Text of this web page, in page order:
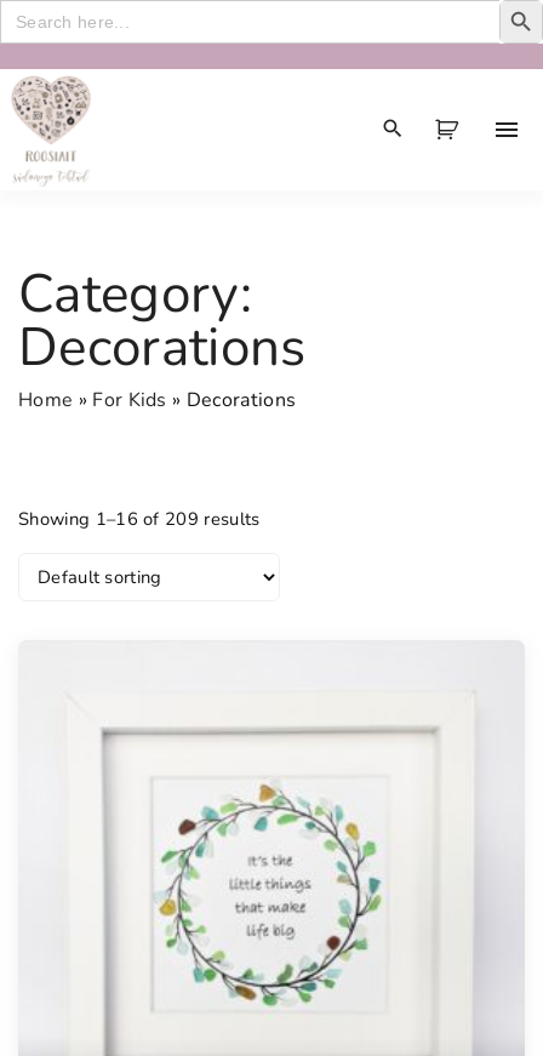
Search
for:
Category:
Decorations
Home » For Kids » Decorations
Showing 1–16 of 209 results